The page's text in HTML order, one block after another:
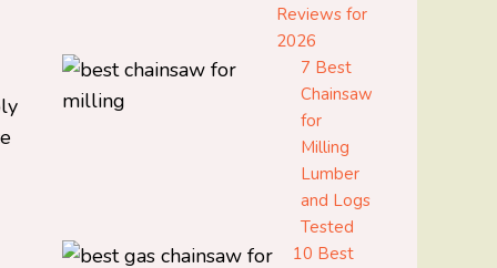
Reviews for
2026
7 Best
Chainsaw
for
Milling
Lumber
and Logs
Tested
10 Best